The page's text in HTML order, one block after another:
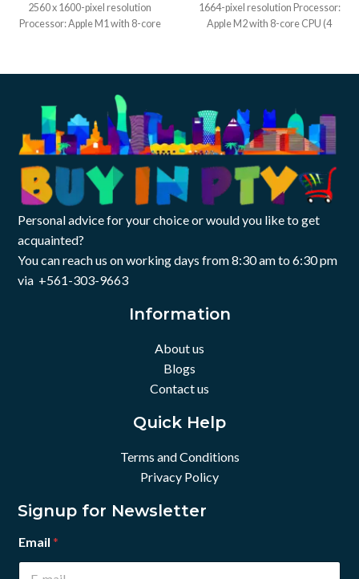
2560 x 1600-pixel resolution
Processor: Apple M1 with 8-core
1664-pixel resolution Processor:
Apple M2 with 8-core CPU (4
Personal advice for your choice or would you like to get
acquainted?
You can reach us on working days from 8:30 am to 6:30 pm
via +561-303-9663
Information
About us
Blogs
Contact us
Quick Help
Terms and Conditions
Privacy Policy
Signup for Newsletter
Email*